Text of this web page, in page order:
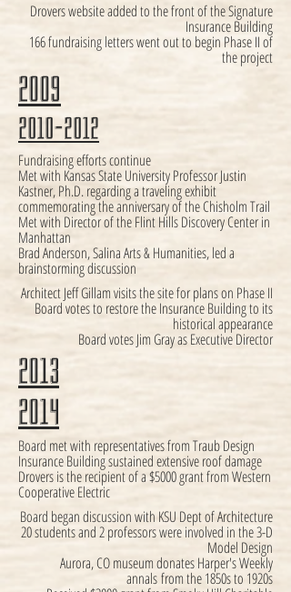
Drovers website added to the front of the Signature
Insurance Building
166 fundraising letters went out to begin Phase II of
the project
2009
2010-2012
Fundraising efforts continue
Met with Kansas State University Professor Justin
Kastner, Ph.D. regarding a traveling exhibit
commemorating the anniversary of the Chisholm Trail
Met with Director of the Flint Hills Discovery Center in
Manhattan
Brad Anderson, Salina Arts & Humanities, led a
brainstorming discussion
Architect Jeff Gillam visits the site for plans on Phase II
Board votes to restore the Insurance Building to its
historical appearance
Board votes Jim Gray as Executive Director
2013
2014
Board met with representatives from Traub Design
Insurance Building sustained extensive roof damage
Drovers is the recipient of a $5000 grant from Western
Cooperative Electric
Board began discussion with KSU Dept of Architecture
20 students and 2 professors were involved in the 3-D
Model Design
Aurora, CO museum donates Harper's Weekly
annals from the 1850s to 1920s